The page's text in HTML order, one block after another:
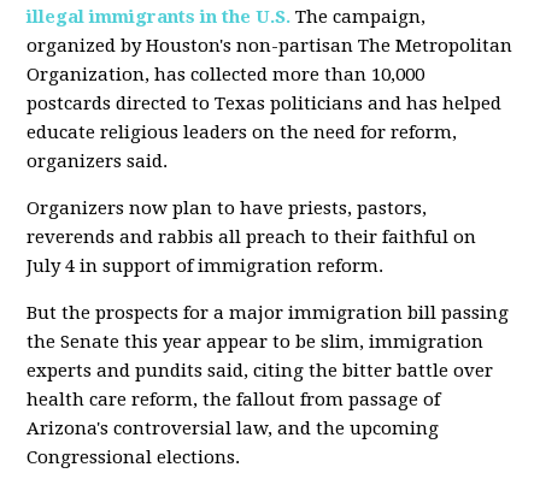
illegal immigrants in the U.S. The campaign,
organized by Houston's non-partisan The Metropolitan
Organization, has collected more than 10,000
postcards directed to Texas politicians and has helped
educate religious leaders on the need for reform,
organizers said.
Organizers now plan to have priests, pastors,
reverends and rabbis all preach to their faithful on
July 4 in support of immigration reform.
But the prospects for a major immigration bill passing
the Senate this year appear to be slim, immigration
experts and pundits said, citing the bitter battle over
health care reform, the fallout from passage of
Arizona's controversial law, and the upcoming
Congressional elections.